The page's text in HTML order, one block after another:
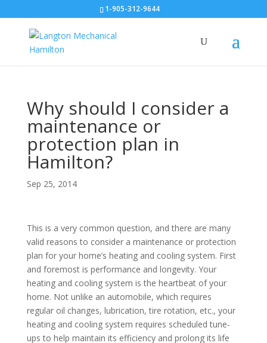
1-905-312-9644
Why should I consider a
maintenance or
protection plan in
Hamilton?
Sep 25, 2014
This is a very common question, and there are many
valid reasons to consider a maintenance or protection
plan for your home’s heating and cooling system. First
and foremost is performance and longevity. Your
heating and cooling system is the heartbeat of your
home. Not unlike an automobile, which requires
regular oil changes, lubrication, tire rotation, etc., your
heating and cooling system requires scheduled tune-
ups to help maintain its efficiency and prolong its life